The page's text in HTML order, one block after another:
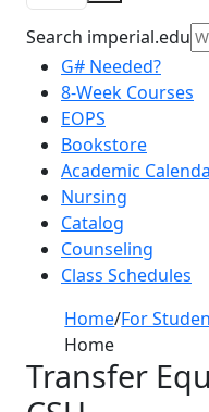
Search imperial.edu
G# Needed?
8-Week Courses
EOPS
Bookstore
Academic
Nursing
Catalog
Counseling
Class Schedules
Home/For
Home
Transfer